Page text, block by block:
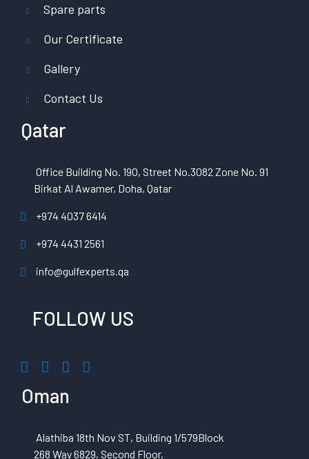
Spare parts
Our Certificate
Gallery
Contact Us
Qatar
Office Building No. 190, Street No.3082 Zone No. 91
Birkat Al Awamer, Doha, Qatar
+974 4037 6414
+974 4431 2561
info@gulfexperts.qa
FOLLOW US
Oman
Alathiba 18th Nov ST, Building 1/579Block
268 Way 6829, Second Floor,